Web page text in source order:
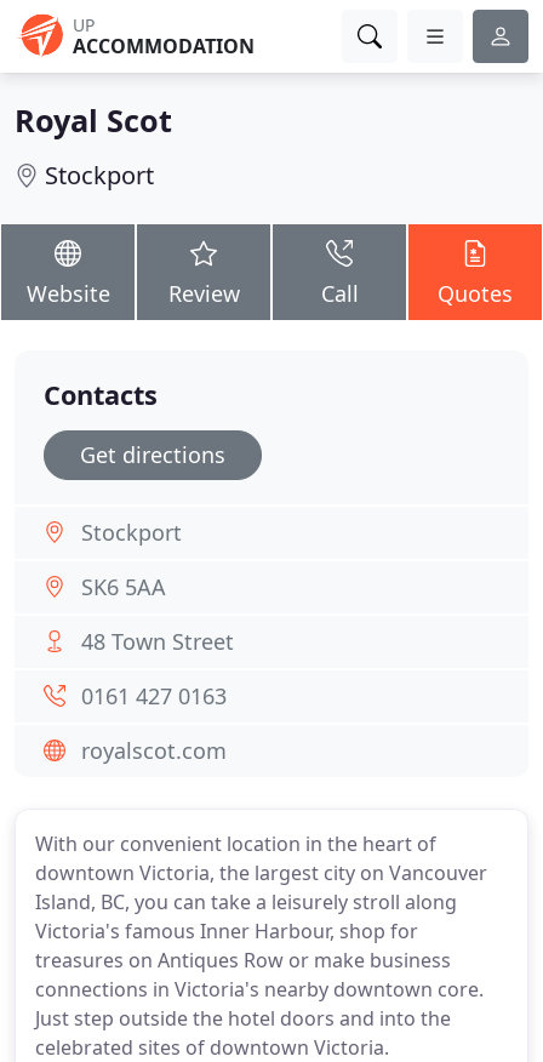
UP
ACCOMMODATION
Royal Scot
Stockport
Website Review Call Quotes
With our convenient location in the heart of
downtown Victoria, the largest city on Vancouver
Island, BC, you can take a leisurely stroll along
Victoria's famous Inner Harbour, shop for
treasures on Antiques Row or make business
connections in Victoria's nearby downtown core.
Just step outside the hotel doors and into the
celebrated sites of downtown Victoria.
Contacts
Get directions
Stockport
SK6 5AA
48 Town Street
0161 427 0163
royalscot.com